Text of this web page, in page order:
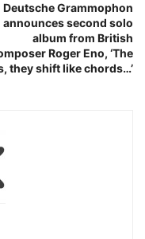
Deutsche Grammophon
announces second solo
album from British
Roger Eno, ‘The
they shift like chords…’